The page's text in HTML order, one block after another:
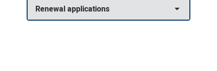
Renewal applications